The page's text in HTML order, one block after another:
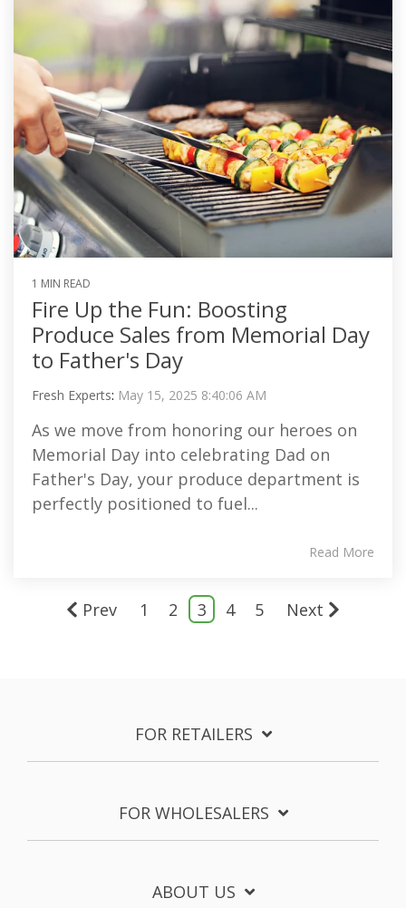
1 MIN READ
Fire Up the Fun: Boosting
Produce Sales from Memorial Day
to Father's Day
Fresh Experts: May 15, 2025 8:40:06 AM
As we move from honoring our heroes on
Memorial Day into celebrating Dad on
Father's Day, your produce department is
perfectly positioned to fuel...
Read More
Prev 1 2 3 4 5 Next
FOR RETAILERS
FOR WHOLESALERS
ABOUT US